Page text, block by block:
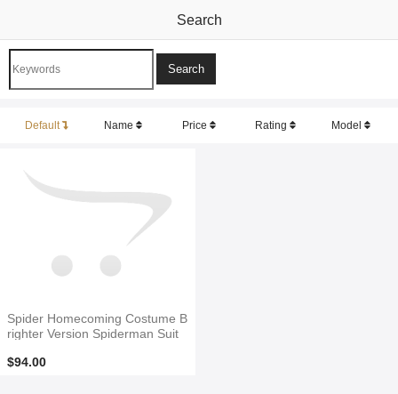
Search
Default Name Price Rating Model
Spider Homecoming Costume B
righter Version Spiderman Suit
$94.00